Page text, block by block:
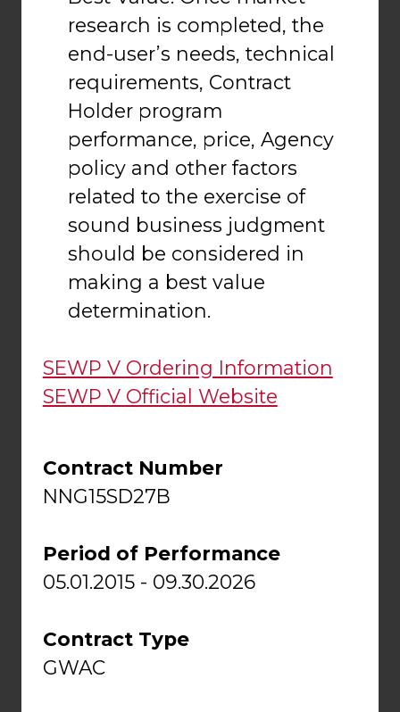
research is completed, the
end-user’s needs, technical
requirements, Contract
Holder program
performance, price, Agency
policy and other factors
related to the exercise of
sound business judgment
should be considered in
making a best value
determination.
SEWP V Ordering Information
SEWP V Official Website
Contract Number
NNG15SD27B
Period of Performance
05.01.2015 - 09.30.2026
Contract Type
GWAC